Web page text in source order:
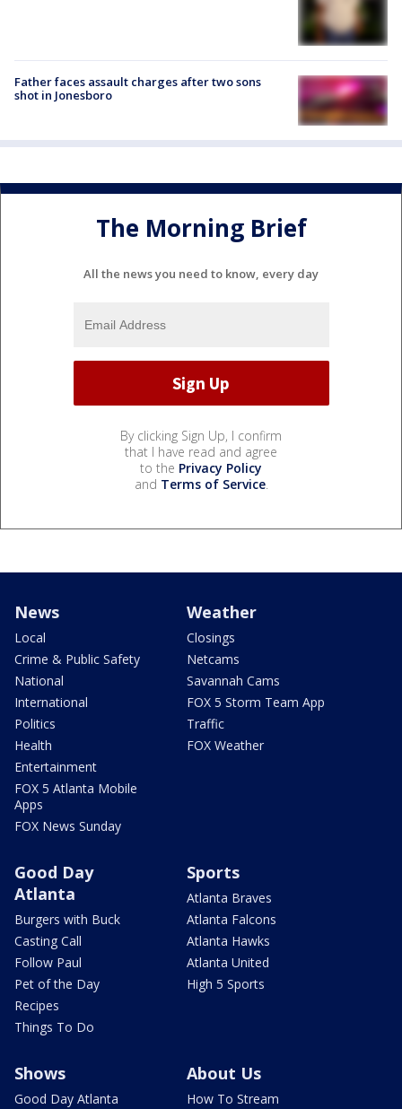
Father faces assault charges after two sons
shot in Jonesboro
The Morning Brief
All the news you need to know, every day
By clicking Sign Up, I confirm
that I have read and agree
to the Privacy Policy
and Terms of Service.
News
Local
Crime & Public Safety
National
International
Politics
Health
Entertainment
FOX 5 Atlanta Mobile
Apps
FOX News Sunday
Weather
Closings
Netcams
Savannah Cams
FOX 5 Storm Team App
Traffic
FOX Weather
Good Day
Atlanta
Burgers with Buck
Casting Call
Follow Paul
Pet of the Day
Recipes
Things To Do
Sports
Atlanta Braves
Atlanta Falcons
Atlanta Hawks
Atlanta United
High 5 Sports
Shows
Good Day Atlanta
About Us
How To Stream